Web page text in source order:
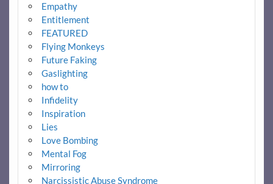
Empathy
Entitlement
FEATURED
Flying Monkeys
Future Faking
Gaslighting
how to
Infidelity
Inspiration
Lies
Love Bombing
Mental Fog
Mirroring
Narcissistic Abuse Syndrome